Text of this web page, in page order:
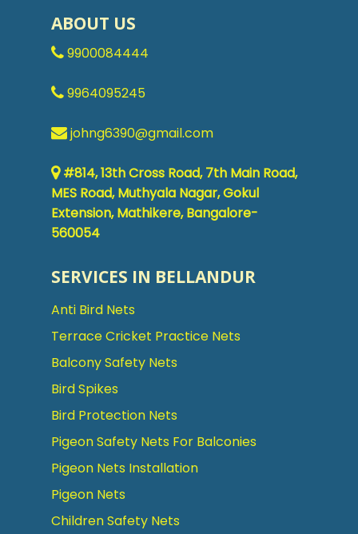
ABOUT US
9900084444
9964095245
johng6390@gmail.com
#814, 13th Cross Road, 7th Main Road,
MES Road, Muthyala Nagar, Gokul
Extension, Mathikere, Bangalore-
560054
SERVICES IN BELLANDUR
Anti Bird Nets
Terrace Cricket Practice Nets
Balcony Safety Nets
Bird Spikes
Bird Protection Nets
Pigeon Safety Nets For Balconies
Pigeon Nets Installation
Pigeon Nets
Children Safety Nets